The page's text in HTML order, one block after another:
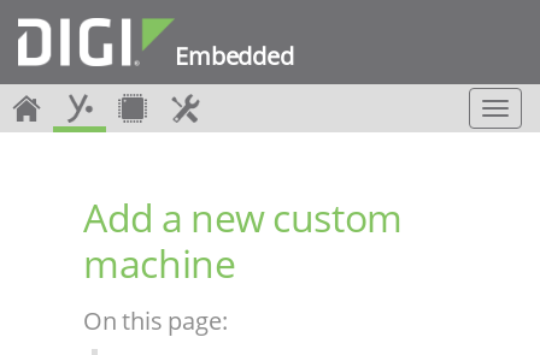
Embedded
T
o
Add a new custom
machine
On this page: